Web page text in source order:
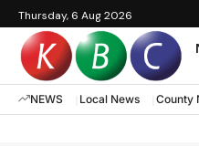
Thursday, 6 Aug 2026
NEWS Local News County